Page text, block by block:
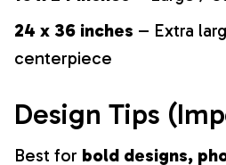
24 x 36 inches – Extra
centerpiece
Design Tips
Best for bold designs,